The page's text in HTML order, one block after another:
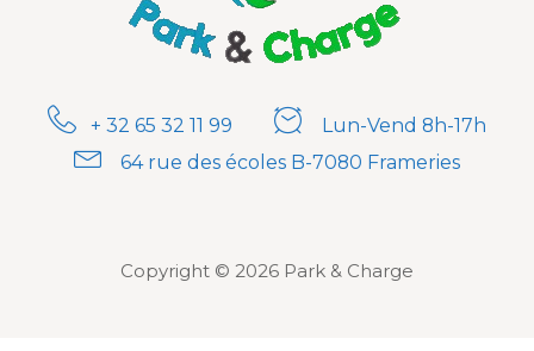
+ 32 65 32 11 99
Lun-Vend 8h-17h
64 rue des écoles B-7080 Frameries
Copyright © 2026 Park & Charge